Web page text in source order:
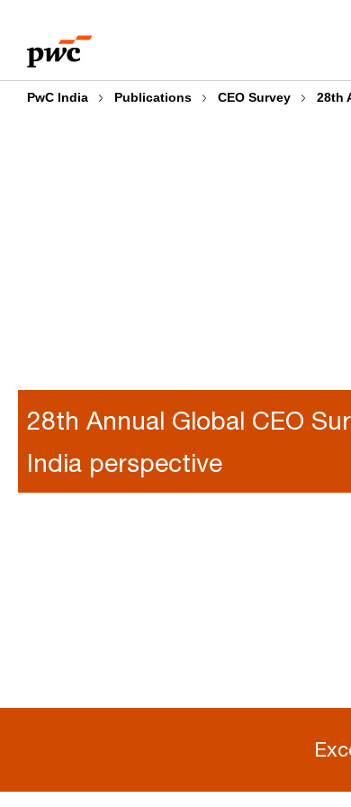
content
footer
PwC India Publications CEO Survey 28th
28th Annual Global CEO
India perspective